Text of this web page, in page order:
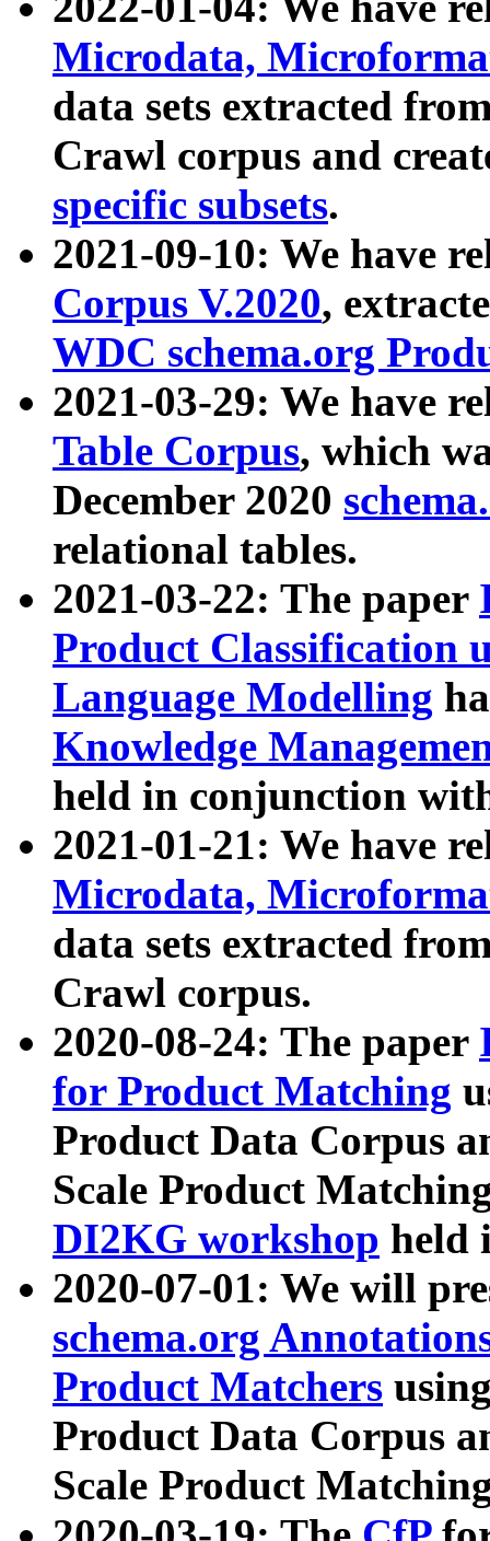
Microdata,
data sets extracted
Crawl corpus and
specific subsets.
2021-09-10: We have
Corpus V.2020,
WDC schema.org
2021-03-29: We have
Table Corpus, which
December 2020
relational tables.
2021-03-22: The paper
Product Classification
Language Modelling
Knowledge
held in conjunction
2021-01-21: We have
Microdata,
data sets extracted
Crawl corpus.
2020-08-24: The paper
for Product Matching
Product Data Corpus
Scale Product
DI2KG workshop held
2020-07-01: We will
schema.org
Product Matchers
Product Data Corpus
Scale Product